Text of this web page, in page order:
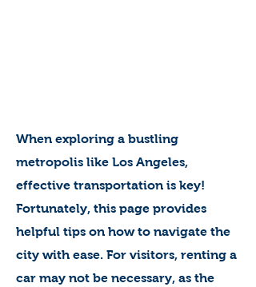
When exploring a bustling
metropolis like Los Angeles,
effective transportation is key!
Fortunately, this page provides
helpful tips on how to navigate the
city with ease. For visitors, renting a
car may not be necessary, as the